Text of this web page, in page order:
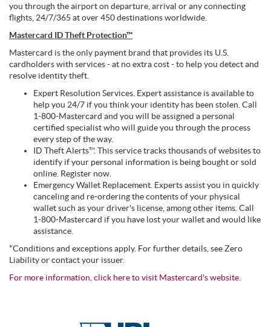
you through the airport on departure, arrival or any connecting
flights, 24/7/365 at over 450 destinations worldwide.
Mastercard ID Theft Protection™
Mastercard is the only payment brand that provides its U.S.
cardholders with services - at no extra cost - to help you detect and
resolve identity theft.
Expert Resolution Services. Expert assistance is available to
help you 24/7 if you think your identity has been stolen. Call
1-800-Mastercard and you will be assigned a personal
certified specialist who will guide you through the process
every step of the way.
ID Theft Alerts™. This service tracks thousands of websites to
identify if your personal information is being bought or sold
online. Register now.
Emergency Wallet Replacement. Experts assist you in quickly
canceling and re-ordering the contents of your physical
wallet such as your driver's license, among other items. Call
1-800-Mastercard if you have lost your wallet and would like
assistance.
*Conditions and exceptions apply. For further details, see Zero
Liability or contact your issuer.
For more information, click here to visit Mastercard's website.